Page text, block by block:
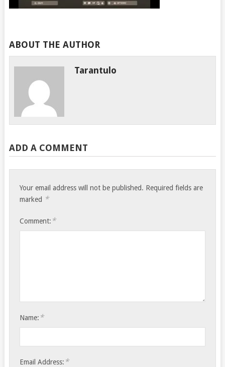
ABOUT THE AUTHOR
Tarantulo
ADD A COMMENT
Your email address will not be published. Required fields are
marked *
Comment: *
Name: *
Email Address: *